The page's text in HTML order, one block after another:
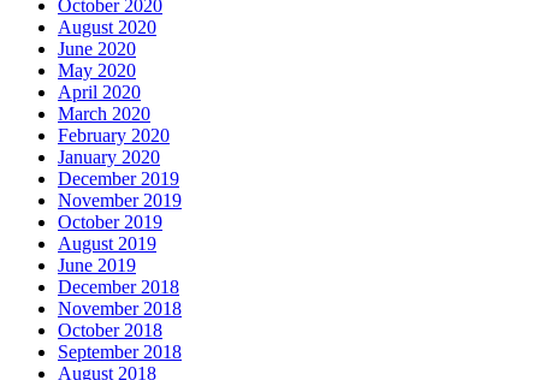
October 2020
August 2020
June 2020
May 2020
April 2020
March 2020
February 2020
January 2020
December 2019
November 2019
October 2019
August 2019
June 2019
December 2018
November 2018
October 2018
September 2018
August 2018